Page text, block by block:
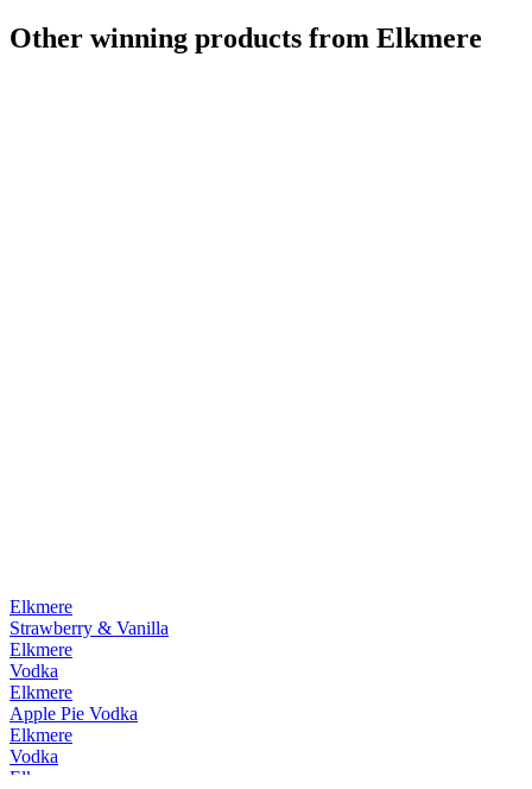
Other winning products from Elkmere
Elkmere
Strawberry & Vanilla
Elkmere
Vodka
Elkmere
Apple Pie Vodka
Elkmere
Vodka
Elkmere